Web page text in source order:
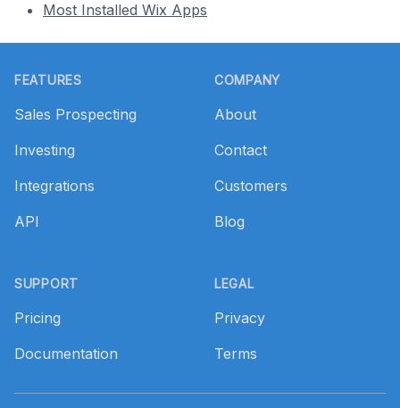
Most Installed Wix Apps
FEATURES
Sales Prospecting
Investing
Integrations
API
SUPPORT
Pricing
Documentation
COMPANY
About
Contact
Customers
Blog
LEGAL
Privacy
Terms